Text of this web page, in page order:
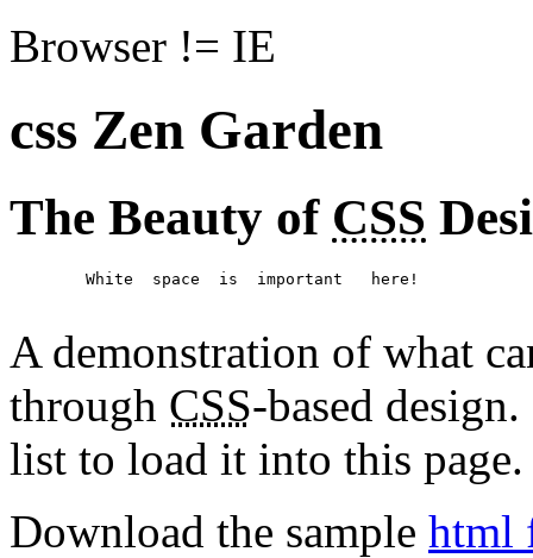
Browser != IE
css Zen Garden
The Beauty of CSS
A demonstration of what
through CSS-based
list to load it into this page.
Download the sample html